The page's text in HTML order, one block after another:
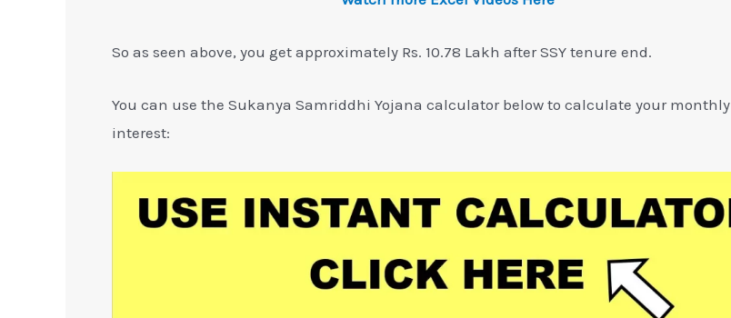
So as seen above, you get approximately Rs. 10.78 Lakh after SSY tenure end.
You can use the Sukanya Samriddhi Yojana calculator below to calculate your monthly
interest: